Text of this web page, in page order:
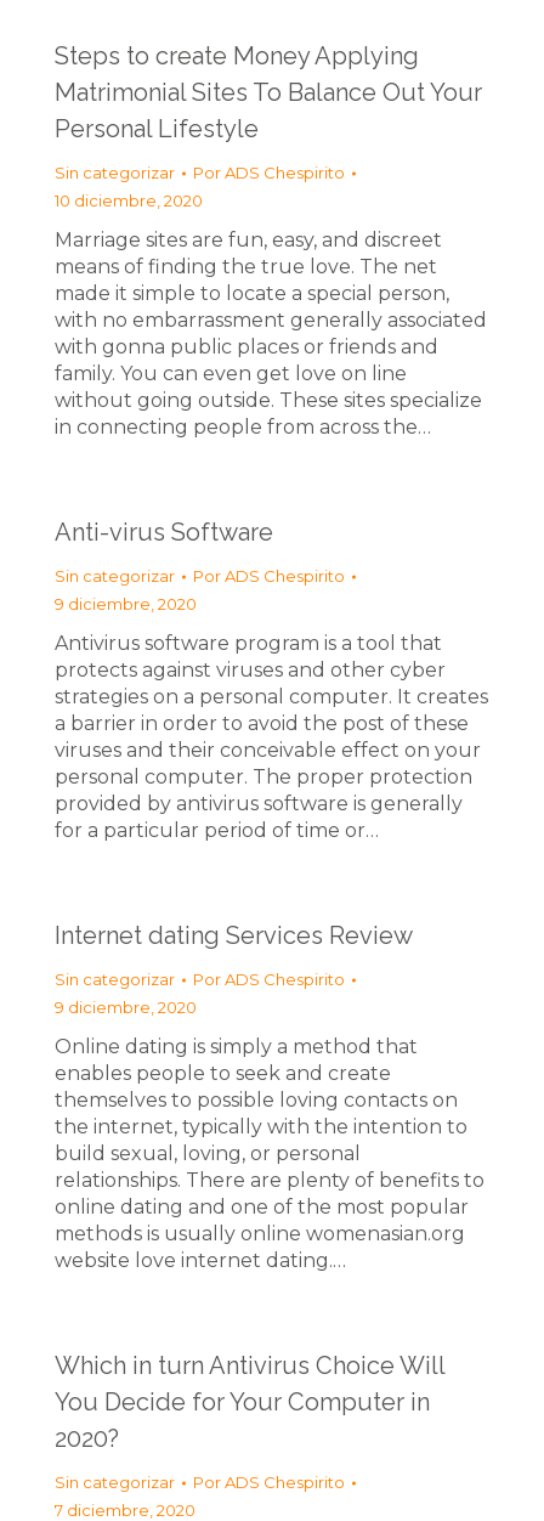
Steps to create Money Applying
Matrimonial Sites To Balance Out Your
Personal Lifestyle
Sin categorizar PorADS Chespirito
10 diciembre, 2020
Marriage sites are fun, easy, and discreet
means of finding the true love. The net
made it simple to locate a special person,
with no embarrassment generally associated
with gonna public places or friends and
family. You can even get love on line
without going outside. These sites specialize
in connecting people from across the…
Anti-virus Software
Sin categorizar PorADS Chespirito
9 diciembre, 2020
Antivirus software program is a tool that
protects against viruses and other cyber
strategies on a personal computer. It creates
a barrier in order to avoid the post of these
viruses and their conceivable effect on your
personal computer. The proper protection
provided by antivirus software is generally
for a particular period of time or…
Internet dating Services Review
Sin categorizar PorADS Chespirito
9 diciembre, 2020
Online dating is simply a method that
enables people to seek and create
themselves to possible loving contacts on
the internet, typically with the intention to
build sexual, loving, or personal
relationships. There are plenty of benefits to
online dating and one of the most popular
methods is usually online womenasian.org
website love internet dating.…
Which in turn Antivirus Choice Will
You Decide for Your Computer in
2020?
Sin categorizar PorADS Chespirito
7 diciembre, 2020